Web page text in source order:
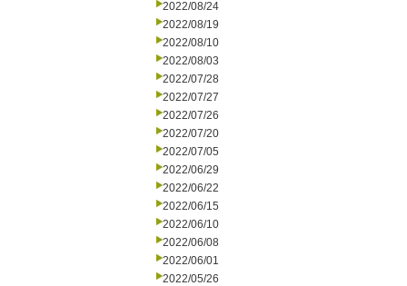
2022/08/24
2022/08/19
2022/08/10
2022/08/03
2022/07/28
2022/07/27
2022/07/26
2022/07/20
2022/07/05
2022/06/29
2022/06/22
2022/06/15
2022/06/10
2022/06/08
2022/06/01
2022/05/26